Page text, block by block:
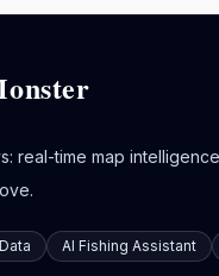
real-time map
AI Fishing Assistant